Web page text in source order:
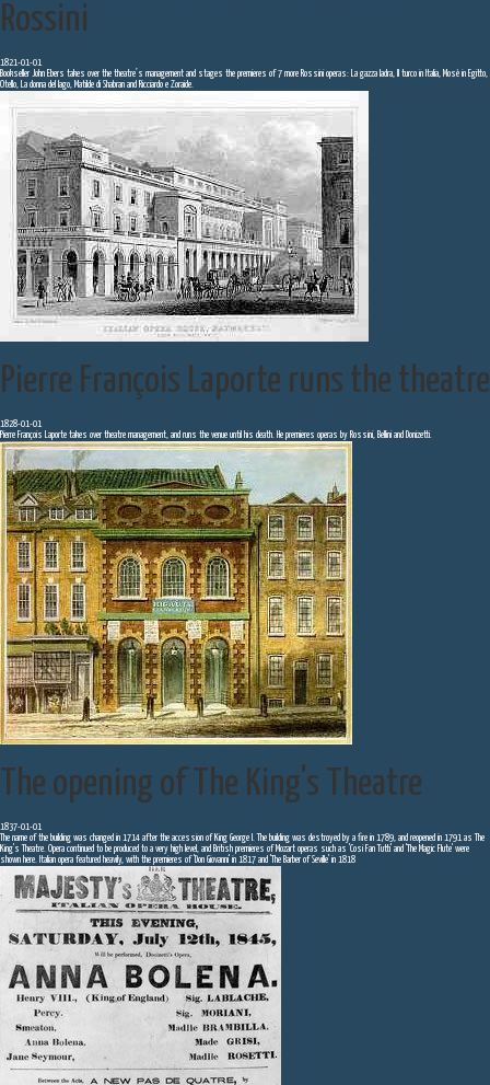
Rossini
1821-01-01
Bookseller John Ebers takes over the theatre’s management and stages the premieres of 7 more Rossini operas: La gazza ladra, Il turco in Italia, Mosè in Egitto,
Otello, La donna del lago, Matilde di Shabran and Ricciardo e Zoraide.
Pierre François Laporte runs the theatre
1828-01-01
Pierre François Laporte takes over theatre management, and runs the venue until his death. He premieres operas by Rossini, Bellini and Donizetti.
The opening of The King's Theatre
1837-01-01
The name of the building was changed in 1714 after the accession of King George I. The building was destroyed by a fire in 1789, and reopened in 1791 as The
King's Theatre. Opera continued to be produced to a very high level, and British premieres of Mozart operas such as 'Cosi Fan Tutti' and 'The Magic Flute' were
shown here. Italian opera featured heavily, with the premieres of 'Don Giovanni' in 1817 and 'The Barber of Seville' in 1818